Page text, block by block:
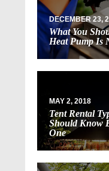
DECEMBER 23,
What You
Heat Pump Is
MAY 2, 2018
Tent Rental
Should Know
One